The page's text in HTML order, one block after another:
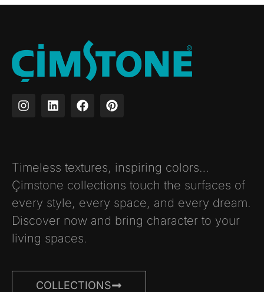
Timeless textures, inspiring colors…
Çimstone collections touch the surfaces of
every style, every space, and every dream.
Discover now and bring character to your
living spaces.
COLLECTIONS